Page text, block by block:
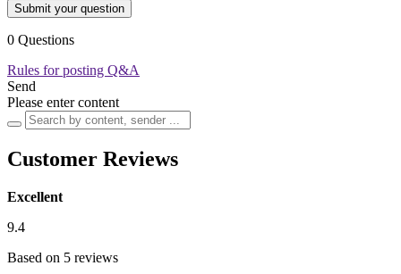
Submit your question
0 Questions
Rules for posting Q&A
Send
Please enter content
Customer Reviews
Excellent
9.4
Based on 5 reviews